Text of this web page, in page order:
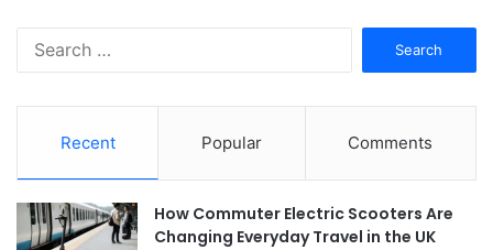
Recent Popular Comments
How Commuter Electric Scooters Are
Changing Everyday Travel in the UK